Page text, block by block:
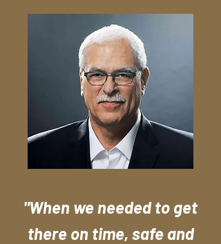
"When we needed to get
there on time, safe and